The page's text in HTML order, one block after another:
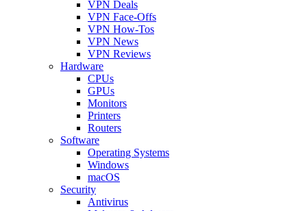
VPN Deals
VPN Face-Offs
VPN How-Tos
VPN News
VPN Reviews
Hardware
CPUs
GPUs
Monitors
Printers
Routers
Software
Operating Systems
Windows
macOS
Security
Antivirus